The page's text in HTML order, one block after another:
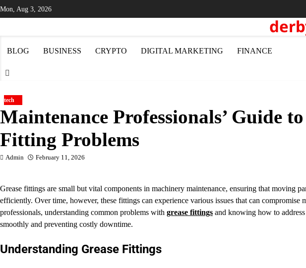
Skip
to
Mon, Aug 3, 2026
BLOG BUSINESS CRYPTO DIGITAL MARKETING FINANCE
tech
Maintenance Professionals’ Guide
Fitting Problems
Admin February 11, 2026
Grease fittings are small but vital components in machinery maintenance, ensuring that moving
efficiently. Over time, however, these fittings can experience various issues that can compromise
professionals, understanding common problems with grease fittings and knowing how to
smoothly and preventing costly downtime.
Understanding Grease Fittings